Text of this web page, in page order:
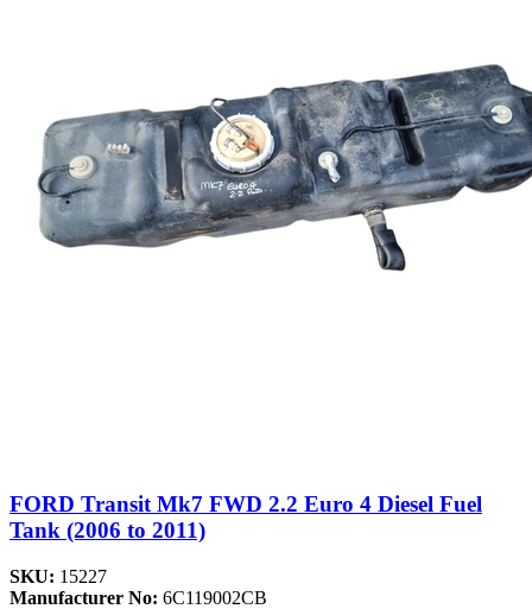
FORD Transit Mk7 FWD 2.2 Euro 4 Diesel Fuel
Tank (2006 to 2011)
SKU: 15227
Manufacturer No: 6C119002CB